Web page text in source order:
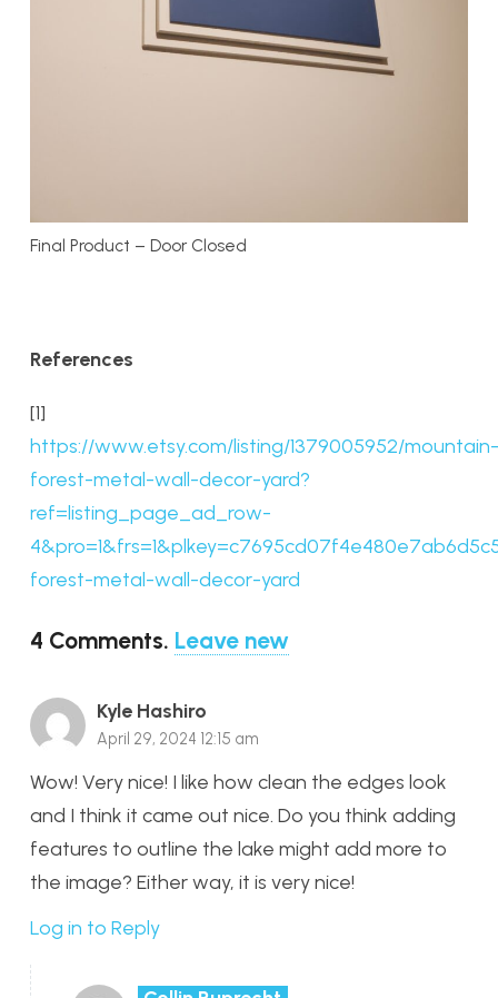
Final Product – Door Closed
References
[1]
https://www.etsy.com/listing/1379005952/mountain-
forest-metal-wall-decor-yard?
ref=listing_page_ad_row-
forest-metal-wall-decor-yard
4 Comments. Leave new
Kyle Hashiro
April 29, 2024 12:15 am
Wow! Very nice! I like how clean the edges look
and I think it came out nice. Do you think adding
features to outline the lake might add more to
the image? Either way, it is very nice!
Log in to Reply